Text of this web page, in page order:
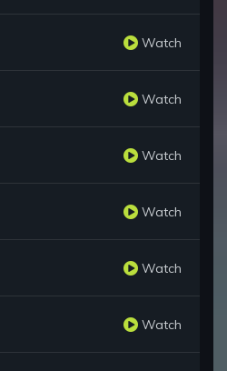
Watch
Watch
Watch
Watch
Watch
Watch